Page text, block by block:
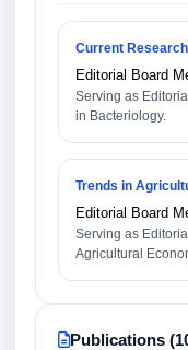
Current
Editorial Board
Serving as
in Bacteriology.
Trends in
Editorial Board
Serving as
Agricultural
Publications